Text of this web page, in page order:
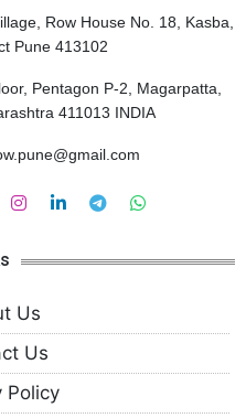
Row House No. 18, Kasba,
Pune 413102
Pentagon P-2, Magarpatta,
411013 INDIA
Us
Us
Policy